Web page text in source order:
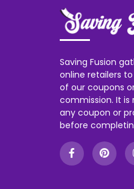
Saving Fusion
online retailers
of our coupons
commission. It
any coupon or
before